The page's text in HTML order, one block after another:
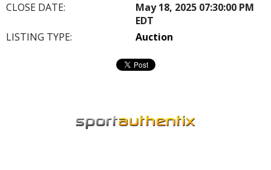
CLOSE DATE:
May 18, 2025 07:30:00 PM
EDT
LISTING TYPE:
Auction